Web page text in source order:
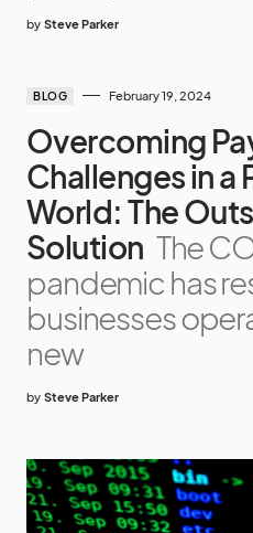
by Steve Parker
BLOG February 19, 2024
Overcoming
Challenges in
World: The
Solution The
pandemic has
businesses
new
by Steve Parker